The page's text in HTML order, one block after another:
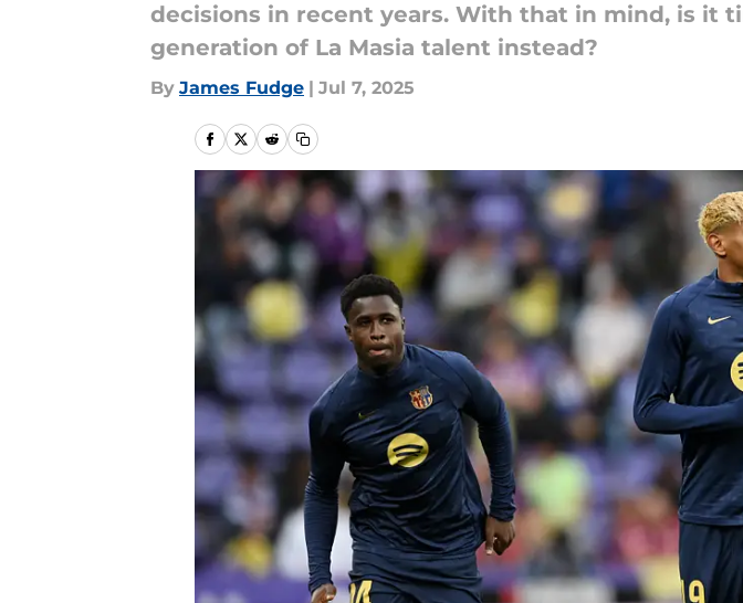
decisions in recent years. With that in mind, is it
generation of La Masia talent instead?
By James Fudge | Jul 7, 2025